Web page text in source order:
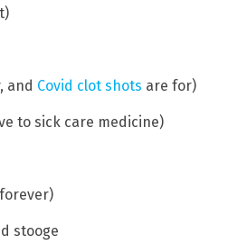
and Covid clot shots are for)
to sick care medicine)
stooge